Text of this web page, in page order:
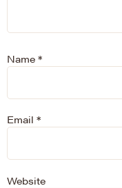
Name *
Email *
Website